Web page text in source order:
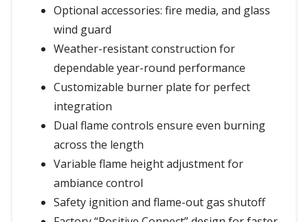
Optional accessories: fire media, and glass
wind guard
Weather-resistant construction for
dependable year-round performance
Customizable burner plate for perfect
integration
Dual flame controls ensure even burning
across the length
Variable flame height adjustment for
ambiance control
Safety ignition and flame-out gas shutoff